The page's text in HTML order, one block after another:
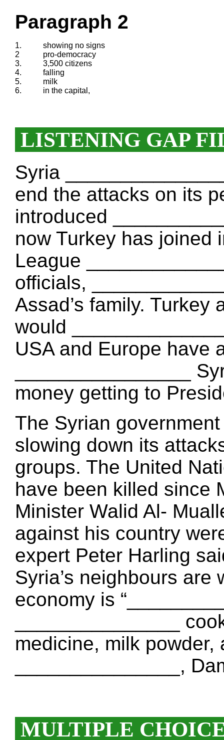
Paragraph 2
1.
showing no signs
2
pro-democracy
3.
3,500 citizens
4.
falling
5.
milk
6.
in the capital,
LISTENING GAP
Syria
end the attacks on its
introduced
now Turkey has joined
League
officials,
Assad’s family. Turkey
would
USA and Europe have
________________
money getting to
The Syrian
slowing down its
groups. The United
have been killed since
Minister Walid Al-
against his country
expert Peter Harling
Syria’s neighbours are
economy is
_______________
medicine, milk
_______________,
MULTIPLE